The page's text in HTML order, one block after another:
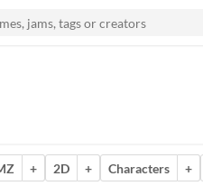
+ 2D + Characters +